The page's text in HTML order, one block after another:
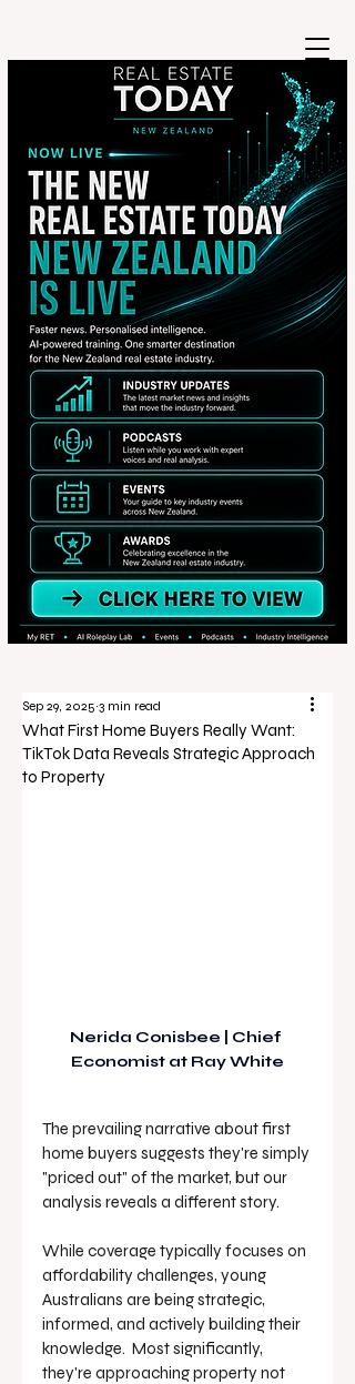
What First Home Buyers Really Want:
TikTok Data Reveals Strategic Approach
to Property
Sep 29, 2025 3 min read
Nerida Conisbee | Chief
Economist at Ray White
The prevailing narrative about first
home buyers suggests they're simply
"priced out" of the market, but our
analysis reveals a different story.
While coverage typically focuses on
affordability challenges, young
Australians are being strategic,
informed, and actively building their
knowledge.  Most significantly,
they're approaching property not